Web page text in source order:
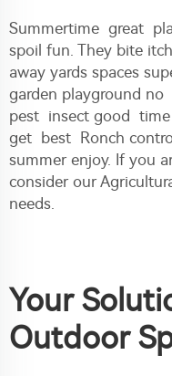
Summertime great
spoil fun. They bite
away yards spaces
garden playground
pest insect good
get best Ronch
summer enjoy. If you
consider our
needs.
Your
Outdoor